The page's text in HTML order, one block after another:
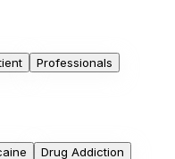
Professionals
Drug Addiction